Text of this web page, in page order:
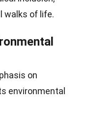
walks of life.
on
environmental